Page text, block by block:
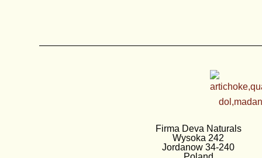
Firma Deva Naturals
Wysoka 242
Jordanow 34-240